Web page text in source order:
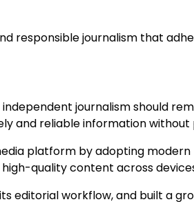
responsible journalism that
journalism should
and reliable information
platform by adopting
quality content across
workflow, and built a